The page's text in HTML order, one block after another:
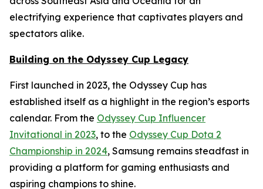
electrifying experience that captivates players and
spectators alike.
Building on the Odyssey Cup Legacy
First launched in 2023, the Odyssey Cup has
established itself as a highlight in the region’s esports
calendar. From the Odyssey Cup Influencer
Invitational in 2023, to the Odyssey Cup Dota 2
Championship in 2024, Samsung remains steadfast in
providing a platform for gaming enthusiasts and
aspiring champions to shine.